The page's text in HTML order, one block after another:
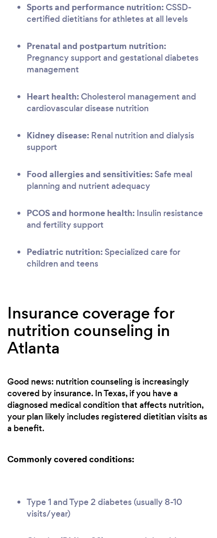
Sports and performance nutrition:CSSD-
certified dietitians for athletes at all levels
Prenatal and postpartum nutrition:
Pregnancy support and gestational diabetes
management
Heart health:Cholesterol management and
cardiovascular disease nutrition
Kidney disease: Renal nutrition and dialysis
support
Food allergies and sensitivities: Safe meal
planning and nutrient adequacy
PCOS and hormone health: Insulin resistance
and fertility support
Pediatric nutrition: Specialized care for
children and teens
Insurance coverage for
nutrition counseling in
Atlanta
Good news: nutrition counseling is increasingly
covered by insurance. In Texas, if you have a
diagnosed medical condition that affects nutrition,
your plan likely includes registered dietitian visits as
a benefit.
Commonly covered conditions:
Type 1 and Type 2 diabetes (usually 8-10
visits/year)